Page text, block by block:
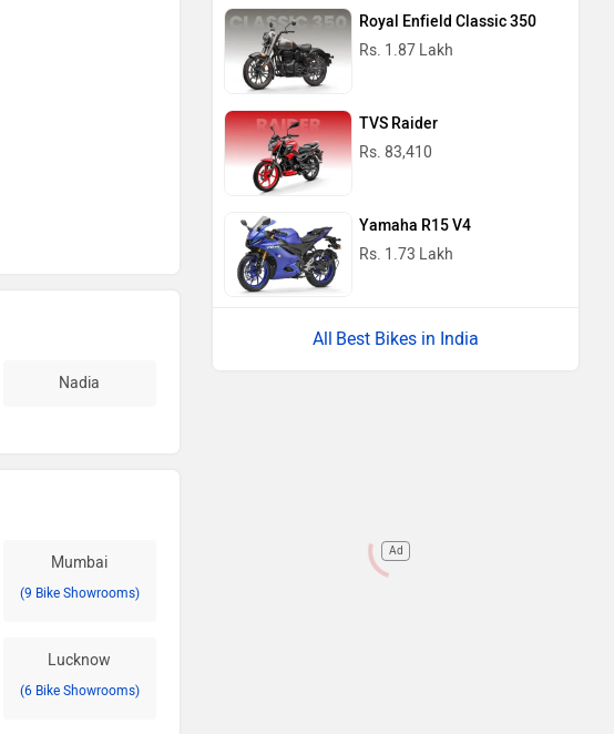
Nadia
Mumbai
(9 Bike Showrooms)
Lucknow
(6 Bike Showrooms)
Royal Enfield Classic 350
Rs. 1.87 Lakh
TVS Raider
Rs. 83,410
Yamaha R15 V4
Rs. 1.73 Lakh
Best Bikes in India
Ad